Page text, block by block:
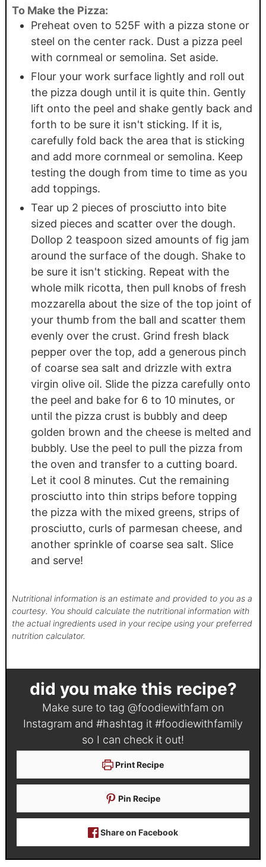
To Make the Pizza:
Preheat oven to 525F with a pizza stone or
steel on the center rack. Dust a pizza peel
with cornmeal or semolina. Set aside.
Flour your work surface lightly and roll out
the pizza dough until it is quite thin. Gently
lift onto the peel and shake gently back and
forth to be sure it isn't sticking. If it is,
carefully fold back the area that is sticking
and add more cornmeal or semolina. Keep
testing the dough from time to time as you
add toppings.
Tear up 2 pieces of prosciutto into bite
sized pieces and scatter over the dough.
Dollop 2 teaspoon sized amounts of fig jam
around the surface of the dough. Shake to
be sure it isn't sticking. Repeat with the
whole milk ricotta, then pull knobs of fresh
mozzarella about the size of the top joint of
your thumb from the ball and scatter them
evenly over the crust. Grind fresh black
pepper over the top, add a generous pinch
of coarse sea salt and drizzle with extra
virgin olive oil. Slide the pizza carefully onto
the peel and bake for 6 to 10 minutes, or
until the pizza crust is bubbly and deep
golden brown and the cheese is melted and
bubbly. Use the peel to pull the pizza from
the oven and transfer to a cutting board.
Let it cool 8 minutes. Cut the remaining
prosciutto into thin strips before topping
the pizza with the mixed greens, strips of
prosciutto, curls of parmesan cheese, and
another sprinkle of coarse sea salt. Slice
and serve!
Nutritional information is an estimate and provided to you as a
courtesy. You should calculate the nutritional information with
the actual ingredients used in your recipe using your preferred
nutrition calculator.
did you make this recipe?
Make sure to tag @foodiewithfam on
Instagram and #hashtag it #foodiewithfamily
so I can check it out!
Print Recipe
Pin Recipe
Share on Facebook